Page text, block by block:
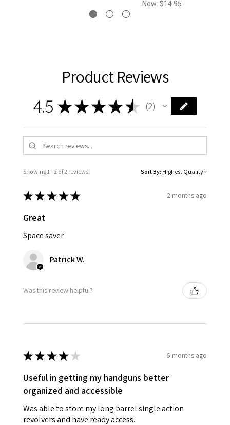
Now: $14.95
Product Reviews
4.5 ★★★★★ 2
2
Showing 1 - 2 of 2 reviews. Sort By:
★★★★★ 2 months ago
Great
Space saver
Patrick W.
Was this review helpful?
★★★★ ★ 6 months ago
Useful in getting my handguns better
organized and accessible
Was able to store my long barrel single action
revolvers and have ready access.